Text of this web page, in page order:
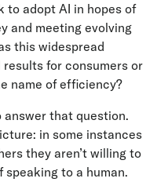
to adopt AI in hopes of
and meeting evolving
this widespread
for consumers or
name of efficiency?
that question.
in some instances
they aren’t willing to
to a human.